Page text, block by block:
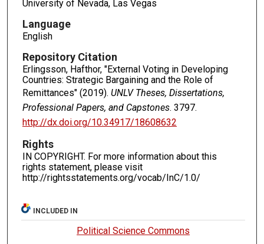
University of Nevada, Las Vegas
Language
English
Repository Citation
Erlingsson, Hafthor, "External Voting in Developing
Countries: Strategic Bargaining and the Role of
Remittances" (2019). UNLV Theses, Dissertations,
Professional Papers, and Capstones. 3797.
http://dx.doi.org/10.34917/18608632
Rights
IN COPYRIGHT. For more information about this
rights statement, please visit
http://rightsstatements.org/vocab/InC/1.0/
INCLUDED IN
Political Science Commons